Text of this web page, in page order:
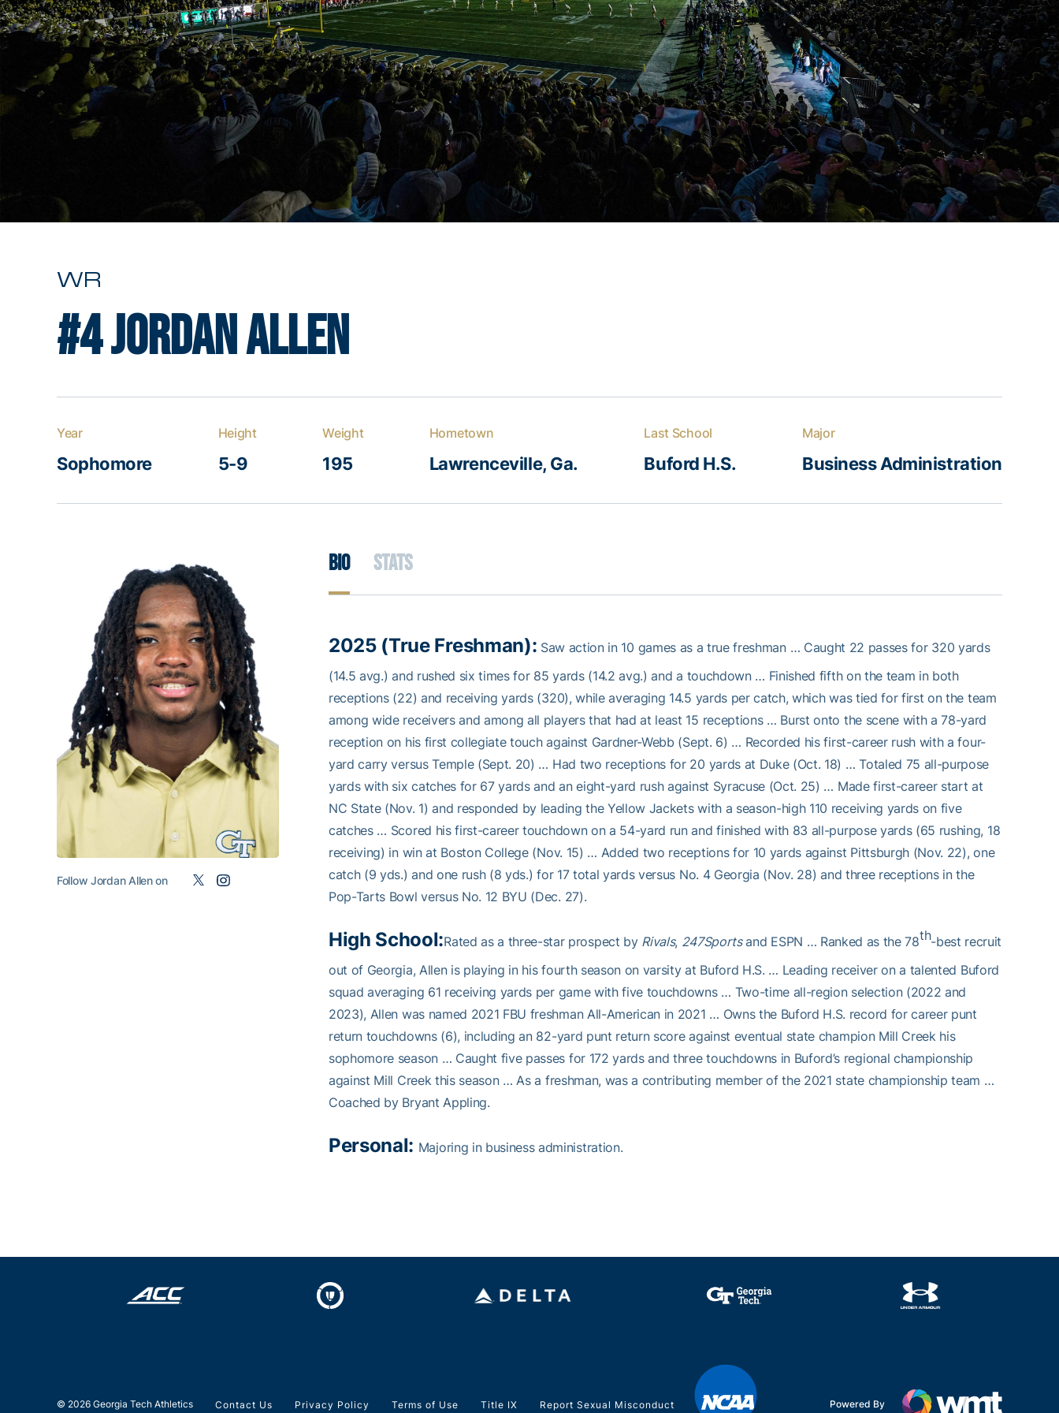
WR
#4Jordan Allen
Year
Sophomore
Height
5-9
Weight
195
Hometown
Lawrenceville, Ga.
Last School
Buford H.S.
Major
Business Administration
Bio Stats
Follow Jordan Allen on
2025 (True Freshman): Saw action in 10 games as a true freshman … Caught 22 passes for 320 yards
(14.5 avg.) and rushed six times for 85 yards (14.2 avg.) and a touchdown … Finished fifth on the team in both
receptions (22) and receiving yards (320), while averaging 14.5 yards per catch, which was tied for first on the team
among wide receivers and among all players that had at least 15 receptions … Burst onto the scene with a 78-yard
reception on his first collegiate touch against Gardner-Webb (Sept. 6) … Recorded his first-career rush with a four-
yard carry versus Temple (Sept. 20) … Had two receptions for 20 yards at Duke (Oct. 18) … Totaled 75 all-purpose
yards with six catches for 67 yards and an eight-yard rush against Syracuse (Oct. 25) … Made first-career start at
NC State (Nov. 1) and responded by leading the Yellow Jackets with a season-high 110 receiving yards on five
catches … Scored his first-career touchdown on a 54-yard run and finished with 83 all-purpose yards (65 rushing, 18
receiving) in win at Boston College (Nov. 15) … Added two receptions for 10 yards against Pittsburgh (Nov. 22), one
catch (9 yds.) and one rush (8 yds.) for 17 total yards versus No. 4 Georgia (Nov. 28) and three receptions in the
Pop-Tarts Bowl versus No. 12 BYU (Dec. 27).
High School:Rated as a three-star prospect by Rivals, 247Sportsand ESPN … Ranked as the 78th-best recruit
out of Georgia, Allen is playing in his fourth season on varsity at Buford H.S. … Leading receiver on a talented Buford
squad averaging 61 receiving yards per game with five touchdowns … Two-time all-region selection (2022 and
2023), Allen was named 2021 FBU freshman All-American in 2021 … Owns the Buford H.S. record for career punt
return touchdowns (6), including an 82-yard punt return score against eventual state champion Mill Creek his
sophomore season … Caught five passes for 172 yards and three touchdowns in Buford’s regional championship
against Mill Creek this season … As a freshman, was a contributing member of the 2021 state championship team …
Coached by Bryant Appling.
Personal: Majoring in business administration.
© 2026 Georgia Tech Athletics Contact Us Privacy Policy Terms of Use Title IX Report Sexual Misconduct Powered By